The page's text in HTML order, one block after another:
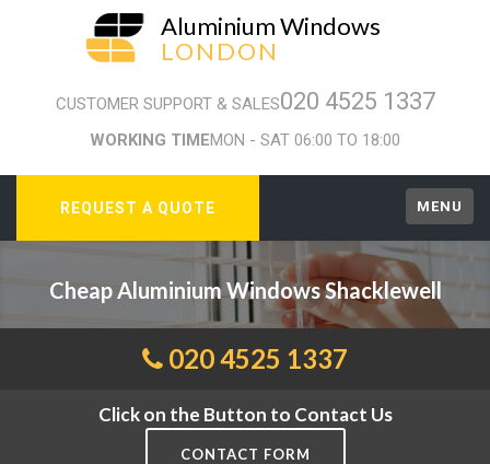
Aluminium Windows
LONDON
CUSTOMER SUPPORT & SALES020 4525 1337
WORKING TIMEMON - SAT 06:00 TO 18:00
REQUEST A QUOTE MENU
Cheap Aluminium Windows Shacklewell
020 4525 1337
Click on the Button to Contact Us
CONTACT FORM